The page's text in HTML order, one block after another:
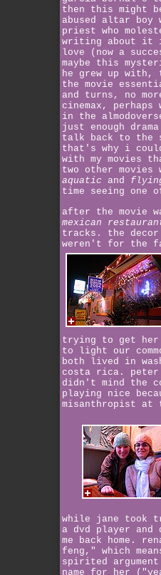
then this might
abused altar boy
priest who
writing about it
love (now a
maybe this
he grew up with,
the movie
and turns, no
cinemax,
in the
just enough
talk back to the
that's why i
with my movies
two other
aquatic and
time seeing one
after the movie
mexican
tracks. the
weren't for the
trying to get
to light our
both lived in
costa rica. peter
didn't mind the
playing nice
misanthropist at
while jane took
a dvd player
me back home.
feng," which
spirited
name for her